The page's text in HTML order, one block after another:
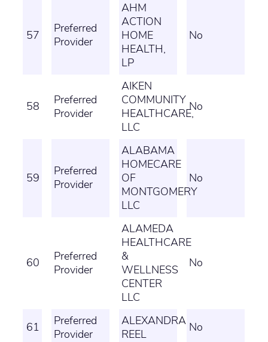
57
Preferred
Provider
AHM
ACTION
HOME
HEALTH,
LP
No
58
Preferred
Provider
AIKEN
COMMUNITY
HEALTHCARE,
LLC
No
59
Preferred
Provider
ALABAMA
HOMECARE
OF
MONTGOMERY
LLC
No
60
Preferred
Provider
ALAMEDA
HEALTHCARE
&
WELLNESS
CENTER
LLC
No
61
Preferred
Provider
ALEXANDRA
REEL
No